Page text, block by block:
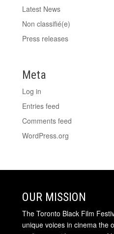
Latest News
Non classifié(e)
Press releases
Meta
Log in
Entries feed
Comments feed
WordPress.org
OUR MISSION
The Toronto Black Film
unique voices in cinema the